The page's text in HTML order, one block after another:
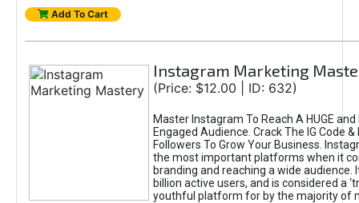
Add To Cart
Instagram Marketing
(Price: $12.00 | ID: 632)
Master Instagram To Reach A HUGE
Engaged Audience. Crack The IG Code
Followers To Grow Your Business.
the most important platforms when it
branding and reaching a wide audience.
billion active users, and is considered a
youthful platform for by the majority of